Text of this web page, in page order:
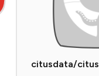
citusdata/citus